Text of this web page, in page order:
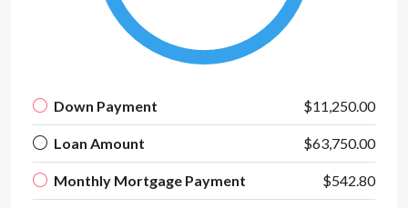
Down Payment $11,250.00
Loan Amount $63,750.00
Monthly Mortgage Payment $542.80